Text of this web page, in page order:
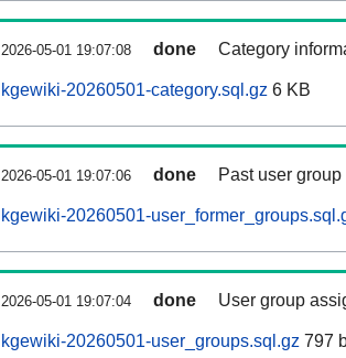
2026-05-01 19:07:08 done Category
kgewiki-20260501-category.sql.gz 6 KB
2026-05-01 19:07:06 done Past user
kgewiki-20260501-
2026-05-01 19:07:04 done User group
kgewiki-20260501-user_groups.sql.gz 797